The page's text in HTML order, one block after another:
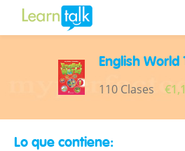
English World
110 Clases
Lo que contiene: